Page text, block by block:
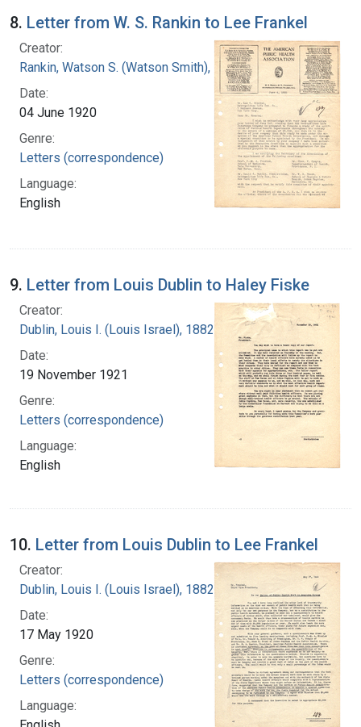
8. Letter from W. S. Rankin to Lee Frankel
Creator:
Rankin, Watson S. (Watson Smith), 1879-1970
Date:
04 June 1920
Genre:
Letters (correspondence)
Language:
English
9. Letter from Louis Dublin to Haley Fiske
Creator:
Dublin, Louis I. (Louis Israel), 1882-1969.
Date:
19 November 1921
Genre:
Letters (correspondence)
Language:
English
10. Letter from Louis Dublin to Lee Frankel
Creator:
Dublin, Louis I. (Louis Israel), 1882-1969.
Date:
17 May 1920
Genre:
Letters (correspondence)
Language: